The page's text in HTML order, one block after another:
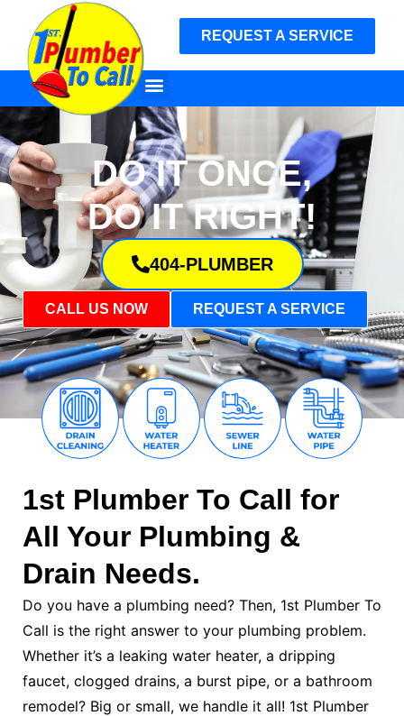
REQUEST A SERVICE
DO IT ONCE,
DO IT RIGHT!
404-PLUMBER
CALL US NOW REQUEST A SERVICE
1st Plumber To Call for
All Your Plumbing &
Drain Needs.
Do you have a plumbing need? Then, 1st Plumber To
Call is the right answer to your plumbing problem.
Whether it’s a leaking water heater, a dripping
faucet, clogged drains, a burst pipe, or a bathroom
remodel? Big or small, we handle it all! 1st Plumber